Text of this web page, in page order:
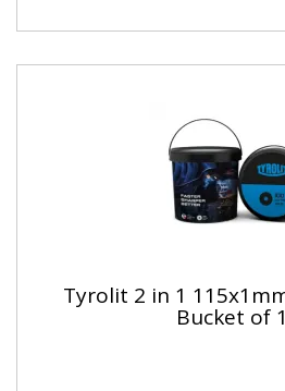
Tyrolit 2 in 1
Bucket of